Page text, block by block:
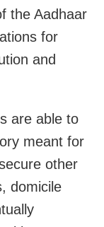
the Aadhaar
for
and
are able to
meant for
other
domicile